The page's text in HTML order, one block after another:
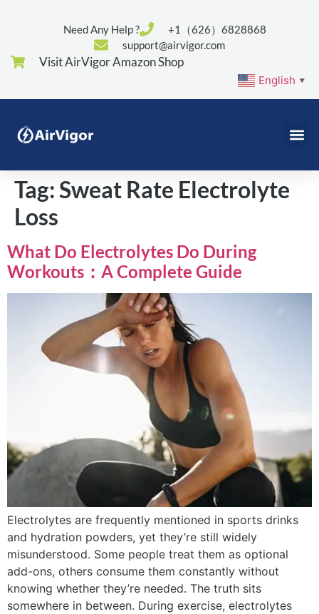
Need Any Help ?
+1（626）6828868
support@airvigor.com
Visit AirVigor Amazon Shop
English ▼
Tag:Sweat Rate Electrolyte
Loss
What Do Electrolytes Do During
Workouts：A Complete Guide
Electrolytes are frequently mentioned in sports drinks
and hydration powders, yet they’re still widely
misunderstood. Some people treat them as optional
add-ons, others consume them constantly without
knowing whether they’re needed. The truth sits
somewhere in between. During exercise, electrolytes